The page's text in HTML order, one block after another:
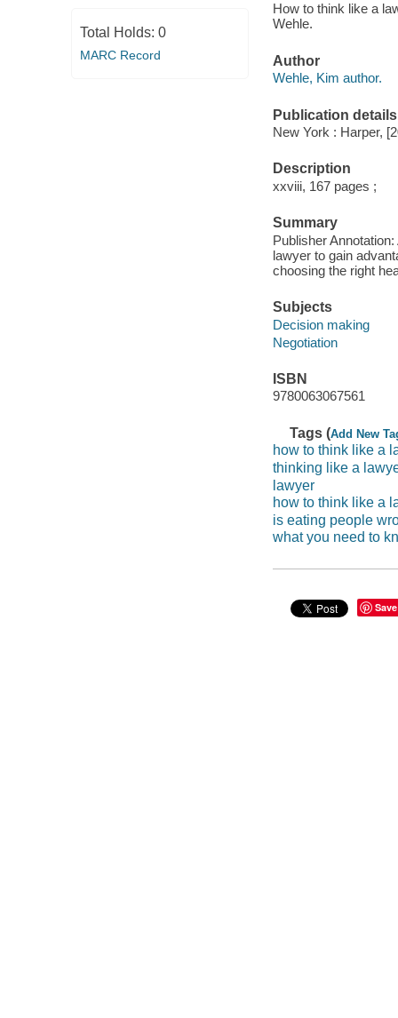
Total Holds: 0
MARC Record
How to think like a
Wehle.
Author
Wehle, Kim author.
Publication details
New York : Harper,
Description
xxviii, 167 pages ;
Summary
Publisher
lawyer to gain
choosing the right
Subjects
Decision making
Negotiation
ISBN
9780063067561
Tags (Add New
how to think like a
thinking like a
lawyer
how to think like a
is eating people
what you need to
Save